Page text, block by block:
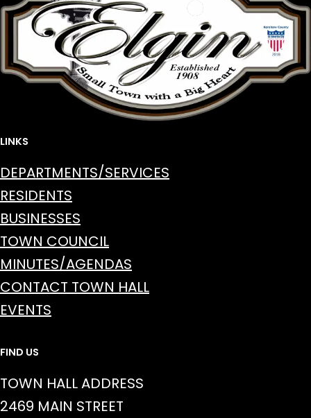
LINKS
DEPARTMENTS/SERVICES
RESIDENTS
BUSINESSES
TOWN COUNCIL
MINUTES/AGENDAS
CONTACT TOWN HALL
EVENTS
FIND US
TOWN HALL ADDRESS
2469 MAIN STREET